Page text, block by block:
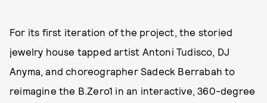
For its first iteration of the project, the storied
jewelry house tapped artist Antoni Tudisco, DJ
Anyma, and choreographer Sadeck Berrabah to
reimagine the B.Zero1 in an interactive, 360-degree